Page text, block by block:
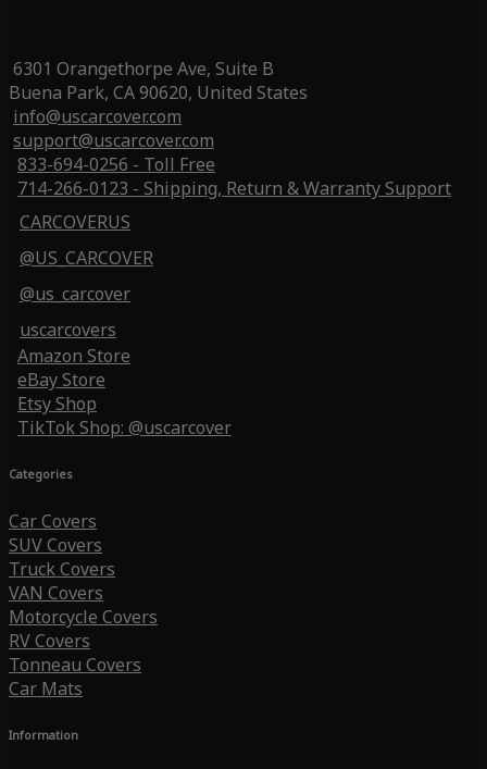
6301 Orangethorpe Ave, Suite B
Buena Park, CA 90620, United States
info@uscarcover.com
support@uscarcover.com
833-694-0256 - Toll Free
714-266-0123 - Shipping, Return & Warranty Support
CARCOVERUS
@US_CARCOVER
@us_carcover
uscarcovers
Amazon Store
eBay Store
Etsy Shop
TikTok Shop: @uscarcover
Categories
Car Covers
SUV Covers
Truck Covers
VAN Covers
Motorcycle Covers
RV Covers
Tonneau Covers
Car Mats
Information